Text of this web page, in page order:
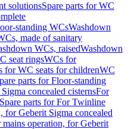
solutionsSpare parts for WC
standing WCsWashdown
made of sanitary
WCs, raisedWashdown
seat ringsWCs for
for WC seats for childrenWC
parts for Floor-standing
concealed cisternsFor
Spare parts for For Twinline
for Geberit Sigma concealed
mains operation, for Geberit